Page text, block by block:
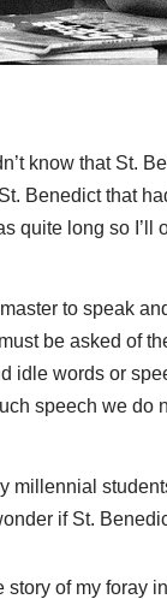
know that St.
Benedict that
quite long so I’ll
to speak
be asked of
idle words or
speech we
millennial
if St.
of my foray